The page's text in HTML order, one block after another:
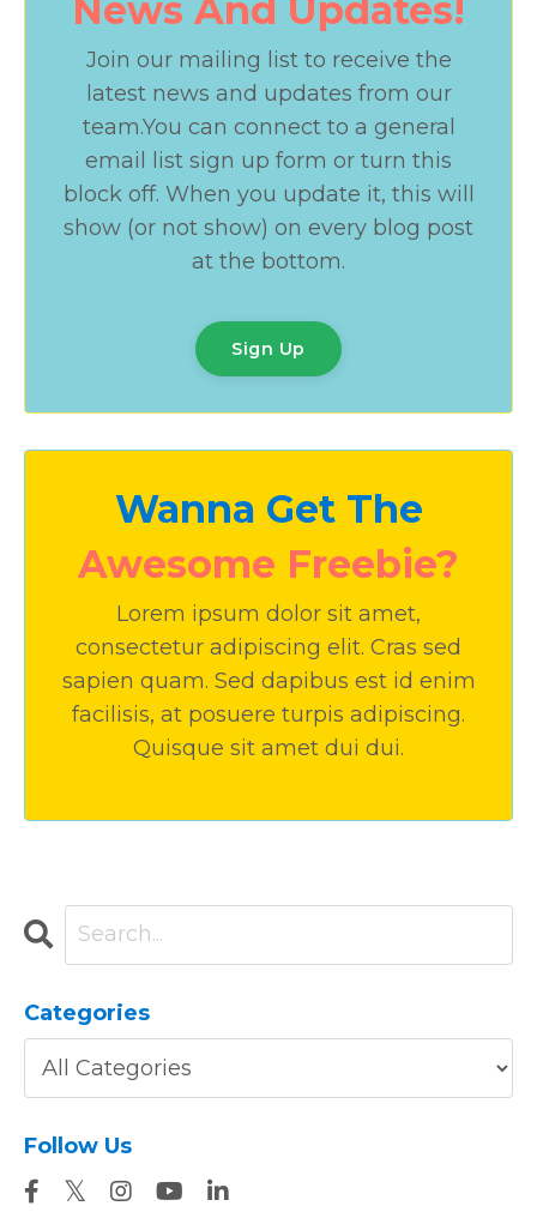
News And Updates!
Join our mailing list to receive the
latest news and updates from our
team.You can connect to a general
email list sign up form or turn this
block off. When you update it, this will
show (or not show) on every blog post
at the bottom.
Sign Up
Wanna Get The
Awesome Freebie?
Lorem ipsum dolor sit amet,
consectetur adipiscing elit. Cras sed
sapien quam. Sed dapibus est id enim
facilisis, at posuere turpis adipiscing.
Quisque sit amet dui dui.
Categories
Follow Us